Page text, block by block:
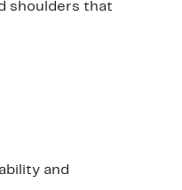
shoulders that
and